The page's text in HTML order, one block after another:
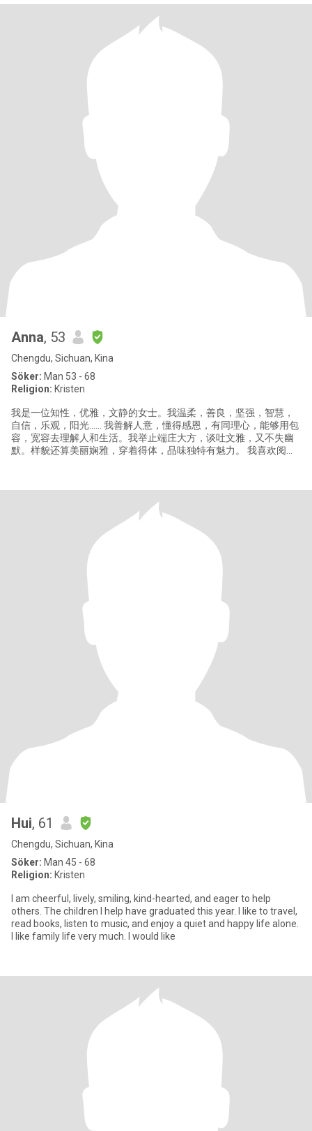
Anna, 53
Chengdu, Sichuan, Kina
Söker: Man 53 - 68
Religion: Kristen
我是一位知性，优雅，文静的女士。我温柔，善良，坚强，智慧，
自信，乐观，阳光…… 我善解人意，懂得感恩，有同理心，能够用包
容，宽容去理解人和生活。我举止端庄大方，谈吐文雅，又不失幽
默。样貌还算美丽娴雅，穿着得体，品味独特有魅力。 我喜欢阅
喜欢瑜伽和散步，对历史，考古和天文感兴趣，它让我放松，静
心。每年的年休假，我都会和朋友们一起出去旅行，期待和你一起
Hui, 61
Chengdu, Sichuan, Kina
Söker: Man 45 - 68
Religion: Kristen
I am cheerful, lively, smiling, kind-hearted, and eager to help
others. The children I help have graduated this year. I like to travel,
read books, listen to music, and enjoy a quiet and happy life alone.
I like family life very much. I would like